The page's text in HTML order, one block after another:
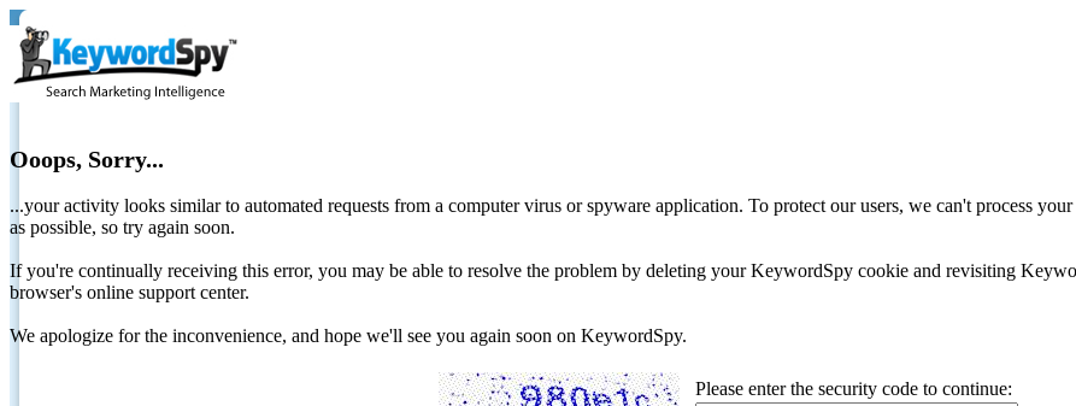
Ooops, Sorry...
...your activity looks similar to automated requests from a computer virus or spyware application. To protect our users, we can't process
as possible, so try again soon.
If you're continually receiving this error, you may be able to resolve the problem by deleting your KeywordSpy cookie and revisiting
browser's online support center.
We apologize for the inconvenience, and hope we'll see you again soon on KeywordSpy.
Please enter the security code to continue: